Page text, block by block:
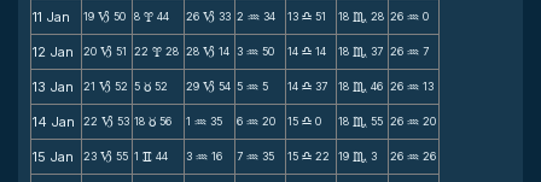
11 Jan 19 B 50 8 x 44 26 B 33 2 N 34 13 X 51 18 C 28 26 N 0
12 Jan 20 B 51 22 x 28 28 B 14 3 N 50 14 X 14 18 C 37 26 N 7
13 Jan 21 B 52 5 c 52 29 B 54 5 N 5 14 X 37 18 C 46 26 N 13
14 Jan 22 B 53 18 c 56 1 N 35 6 N 20 15 X 0 18 C 55 26 N 20
15 Jan 23 B 55 1 v 44 3 N 16 7 N 35 15 X 22 19 C 3 26 N 26